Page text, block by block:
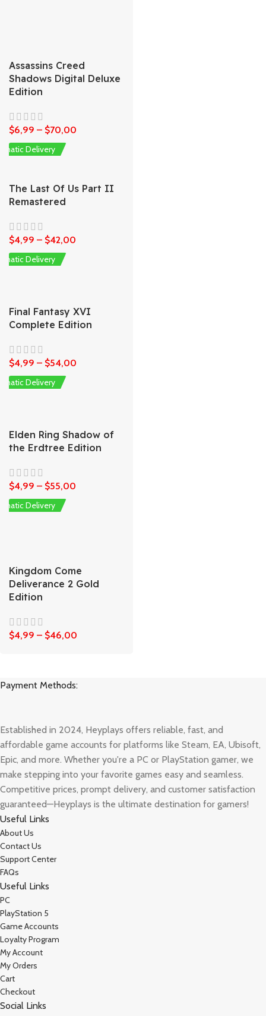
Assassins Creed
Shadows Digital Deluxe
Edition
$6,99 – $70,00
Delivery
The Last Of Us Part II
Remastered
$4,99 – $42,00
Delivery
Final Fantasy XVI
Complete Edition
$4,99 – $54,00
Delivery
Elden Ring Shadow of
the Erdtree Edition
$4,99 – $55,00
Delivery
Kingdom Come
Deliverance 2 Gold
Edition
$4,99 – $46,00
Payment Methods:
Established in 2024, Heyplays offers reliable, fast, and
affordable game accounts for platforms like Steam, EA, Ubisoft,
Epic, and more. Whether you're a PC or PlayStation gamer, we
make stepping into your favorite games easy and seamless.
Competitive prices, prompt delivery, and customer satisfaction
guaranteed—Heyplays is the ultimate destination for gamers!
Useful Links
About Us
Contact Us
Support Center
FAQs
Useful Links
PC
PlayStation 5
Game Accounts
Loyalty Program
My Account
My Orders
Cart
Checkout
Social Links